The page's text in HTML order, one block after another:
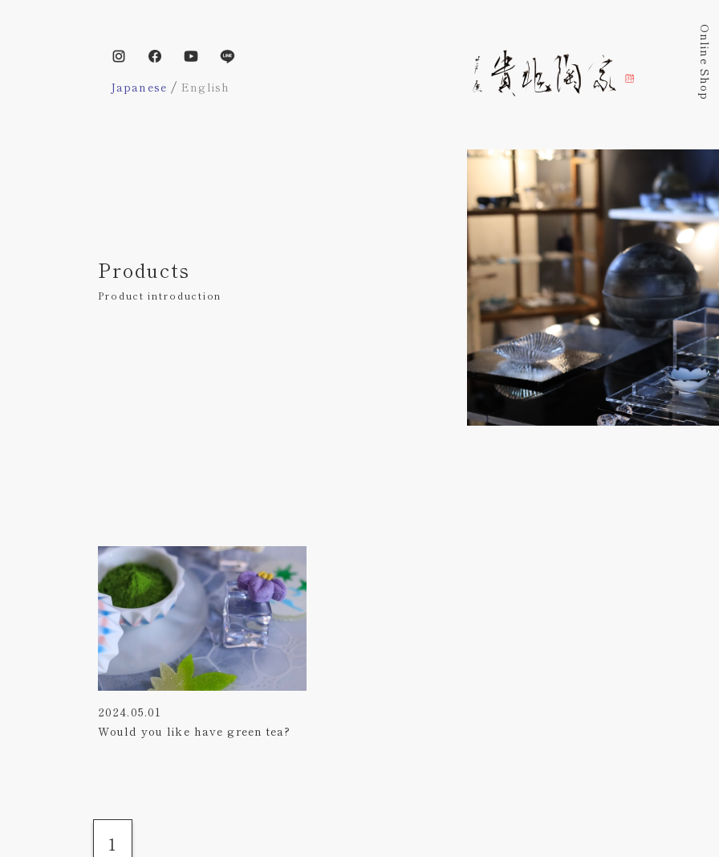
Japanese / English Online Shop
Products
Product introduction
2024.05.01
Would you like have green tea?
1